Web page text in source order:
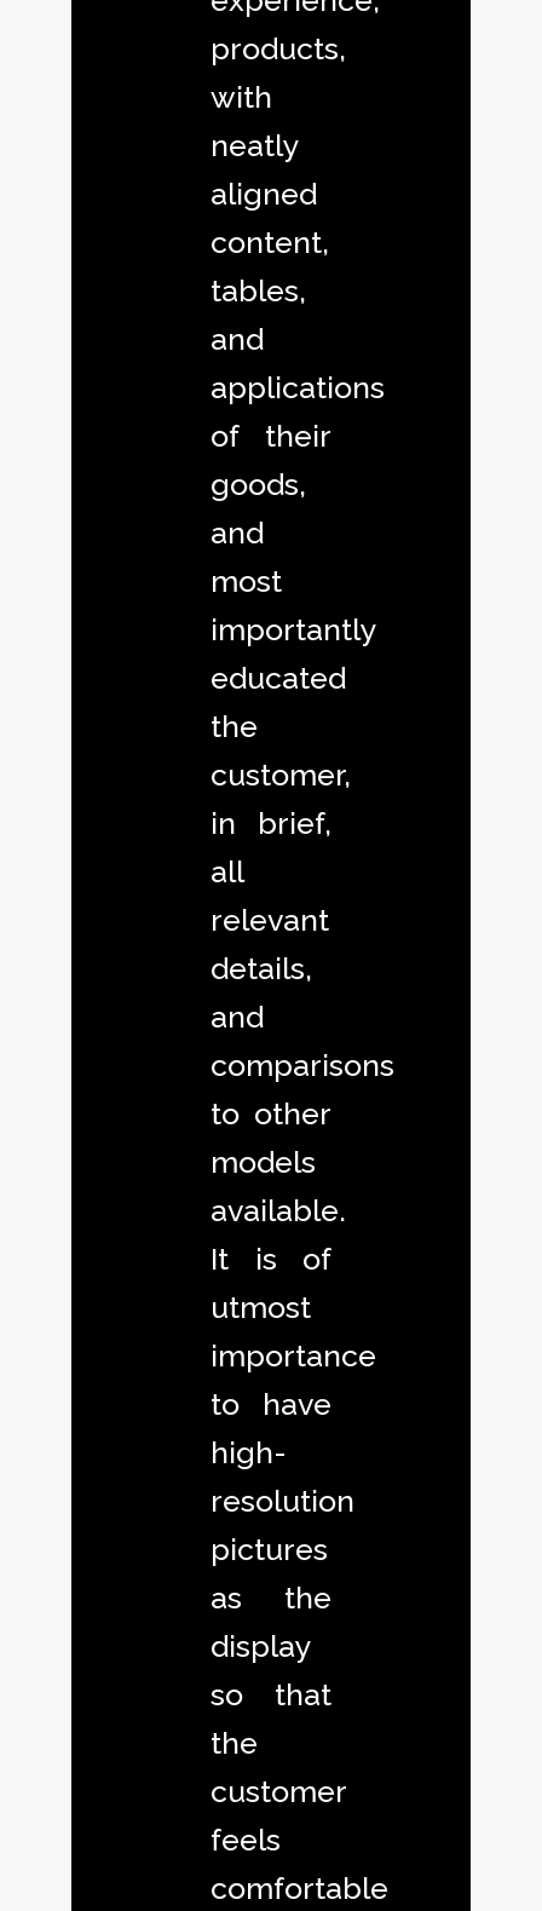
products,
with
neatly
aligned
content,
tables,
and
applications
of their
goods,
and
most
importantly
educated
the
customer,
in brief,
all
relevant
details,
and
comparisons
to other
models
available.
It is of
utmost
importance
to have
high-
resolution
pictures
as the
display
so that
the
customer
feels
comfortable